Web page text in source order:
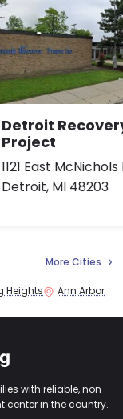
Detroit
Project
1121 East
Detroit, MI 48203
More Cities
Heights Ann Arbor
with reliable, non-
in the country.